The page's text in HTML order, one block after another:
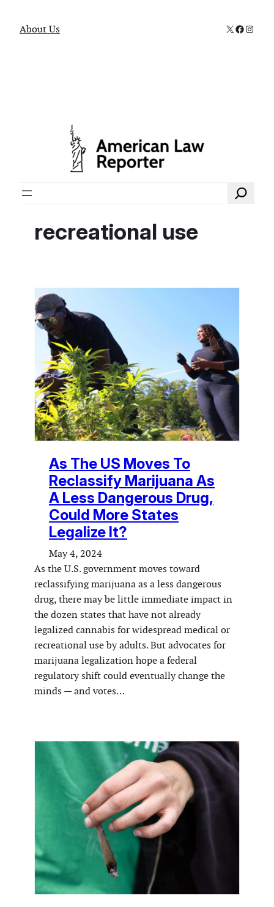
About Us X
Search
recreational use
As The US Moves To
Reclassify Marijuana As
A Less Dangerous Drug,
Could More States
Legalize It?
May 4, 2024
As the U.S. government moves toward
reclassifying marijuana as a less dangerous
drug, there may be little immediate impact in
the dozen states that have not already
legalized cannabis for widespread medical or
recreational use by adults. But advocates for
marijuana legalization hope a federal
regulatory shift could eventually change the
minds — and votes…